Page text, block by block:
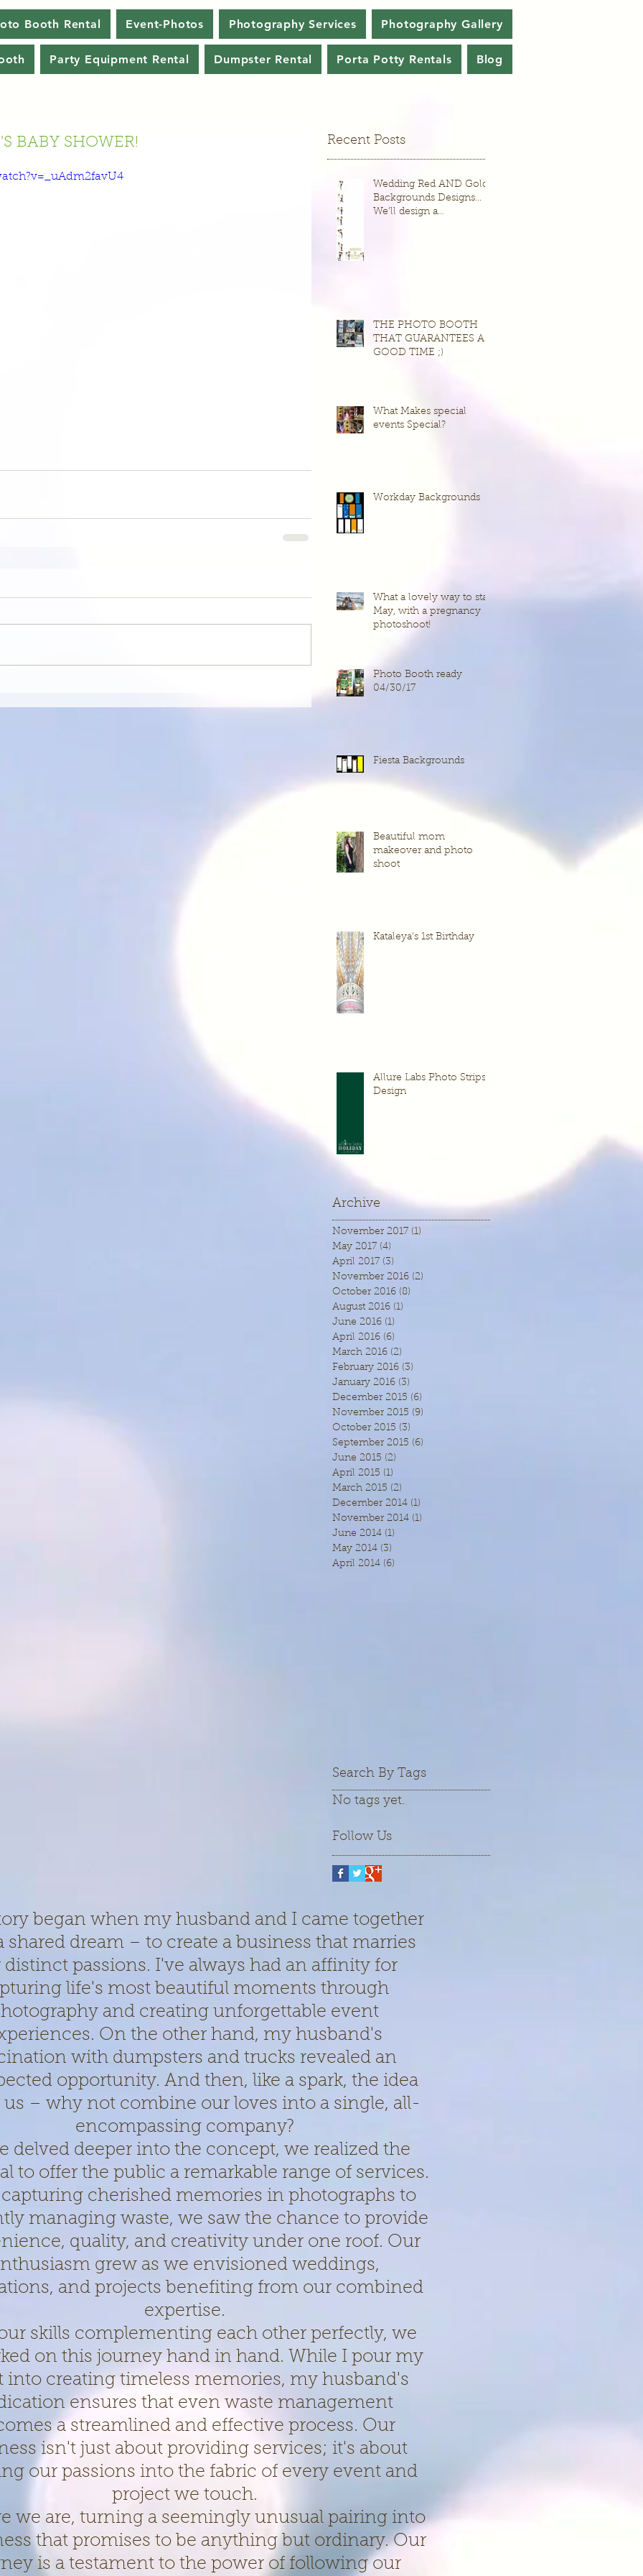
Booth Rental Event-Photos Photography Services Photography Gallery
Party Equipment Rental Dumpster Rental Porta Potty Rentals Blog
BABY SHOWER! Recent Posts
Wedding Red AND Gold
Backgrounds Designs...
We’ll design a
THE PHOTO BOOTH
THAT GUARANTEES A
GOOD TIME ;)
What Makes special
events Special?
Workday Backgrounds
What a lovely way to start
May, with a pregnancy
photoshoot!
Photo Booth ready
04/30/17
Fiesta Backgrounds
Beautiful mom
makeover and photo
shoot
Kataleya's 1st Birthday
Allure Labs Photo Strips
Design
Archive
November 2017 (1)
May 2017 (4)
April 2017 (3)
November 2016 (2)
October 2016 (8)
August 2016 (1)
June 2016 (1)
April 2016 (6)
March 2016 (2)
February 2016 (3)
January 2016 (3)
December 2015 (6)
November 2015 (9)
October 2015 (3)
September 2015 (6)
June 2015 (2)
April 2015 (1)
March 2015 (2)
December 2014 (1)
November 2014 (1)
June 2014 (1)
May 2014 (3)
April 2014 (6)
Search By Tags
No tags yet.
Follow Us
began when my husband and I came together
shared dream – to create a business that marries
distinct passions. I've always had an affinity for
life's most beautiful moments through
and creating unforgettable event
On the other hand, my husband's
with dumpsters and trucks revealed an
opportunity. And then, like a spark, the idea
us – why not combine our loves into a single, all-
encompassing company?
delved deeper into the concept, we realized the
to offer the public a remarkable range of services.
cherished memories in photographs to
managing waste, we saw the chance to provide
quality, and creativity under one roof. Our
grew as we envisioned weddings,
and projects benefiting from our combined
expertise.
skills complementing each other perfectly, we
on this journey hand in hand. While I pour my
into creating timeless memories, my husband's
ensures that even waste management
a streamlined and effective process. Our
isn't just about providing services; it's about
our passions into the fabric of every event and
project we touch.
we are, turning a seemingly unusual pairing into
that promises to be anything but ordinary. Our
is a testament to the power of following our